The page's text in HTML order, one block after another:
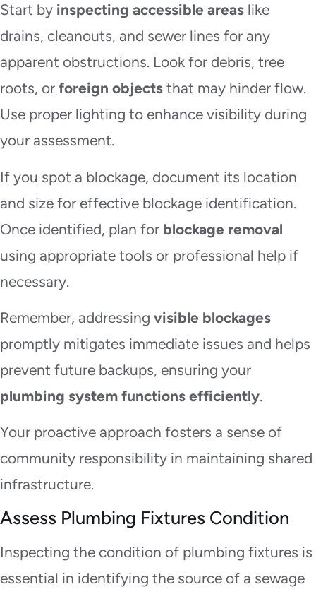
Start by inspecting accessible areas like
drains, cleanouts, and sewer lines for any
apparent obstructions. Look for debris, tree
roots, or foreign objects that may hinder flow.
Use proper lighting to enhance visibility during
your assessment.
If you spot a blockage, document its location
and size for effective blockage identification.
Once identified, plan for blockage removal
using appropriate tools or professional help if
necessary.
Remember, addressing visible blockages
promptly mitigates immediate issues and helps
prevent future backups, ensuring your
plumbing system functions efficiently.
Your proactive approach fosters a sense of
community responsibility in maintaining shared
infrastructure.
Assess Plumbing Fixtures Condition
Inspecting the condition of plumbing fixtures is
essential in identifying the source of a sewage